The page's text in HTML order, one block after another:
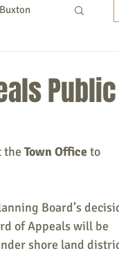
Buxton
Public
the Town Office to
Board’s
of Appeals will be
shore land